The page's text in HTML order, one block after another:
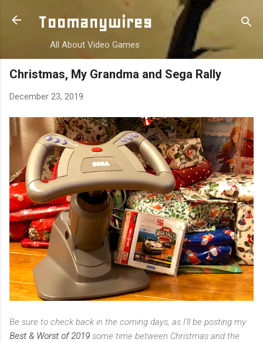
Skip to main content
Toomanywires
All About Video Games
Christmas, My Grandma and Sega Rally
December 23, 2019
Be sure to check back in the coming days, as I'll be posting my
Best & Worst of 2019 some time between Christmas and the